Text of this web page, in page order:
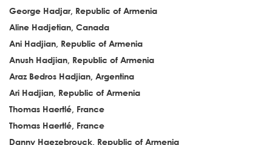
George Hadjar, Republic of Armenia
Aline Hadjetian, Canada
Ani Hadjian, Republic of Armenia
Anush Hadjian, Republic of Armenia
Araz Bedros Hadjian, Argentina
Ari Hadjian, Republic of Armenia
Thomas Haertlé, France
Thomas Haertlé, France
Danny Haezebrouck, Republic of Armenia